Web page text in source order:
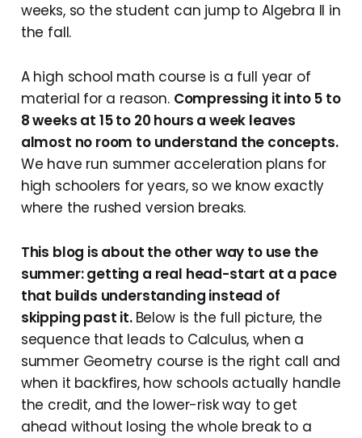
weeks, so the student can jump to Algebra II in
the fall.
A high school math course is a full year of
material for a reason. Compressing it into 5 to
8 weeks at 15 to 20 hours a week leaves
almost no room to understand the concepts.
We have run summer acceleration plans for
high schoolers for years, so we know exactly
where the rushed version breaks.
This blog is about the other way to use the
summer: getting a real head-start at a pace
that builds understanding instead of
skipping past it. Below is the full picture, the
sequence that leads to Calculus, when a
summer Geometry course is the right call and
when it backfires, how schools actually handle
the credit, and the lower-risk way to get
ahead without losing the whole break to a